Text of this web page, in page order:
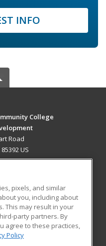
INFO
College
Road
US
Blog
pixels, and similar
you, including about
This may result in your
party partners. By
agree to these practices,
Policy